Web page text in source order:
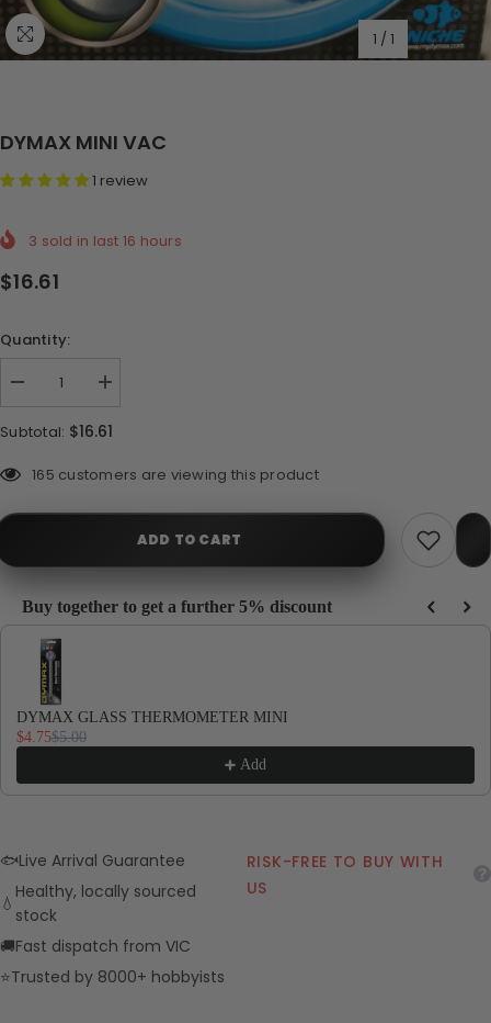
1 /1
DYMAX MINI VAC
1 review
3 sold in last 16 hours
$16.61
Quantity:
Decrease
DYMAX
VAC
Increase
for
DYMAX
VAC
Subtotal: $16.61
283 customers are viewing this product
ADD TO CART
Buy together to get a further 5% discount
Use the Previous and Next buttons to navigate through product
DYMAX GLASS THERMOMETER MINI
$4.75$5.00
Add
🐟Live Arrival Guarantee
💧
Healthy, locally sourced
stock
🚚Fast dispatch from VIC
⭐Trusted by 8000+ hobbyists
RISK-FREE TO BUY WITH
US